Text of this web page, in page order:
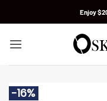
Enjoy
-16%